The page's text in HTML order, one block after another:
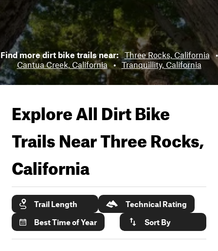
Find more dirt bike trails near: Three Rocks, California •
Cantua Creek, California • Tranquillity, California
Explore All Dirt Bike
Trails NearThree Rocks,
California
Trail Length
Technical Rating
Best Time of Year
Sort By